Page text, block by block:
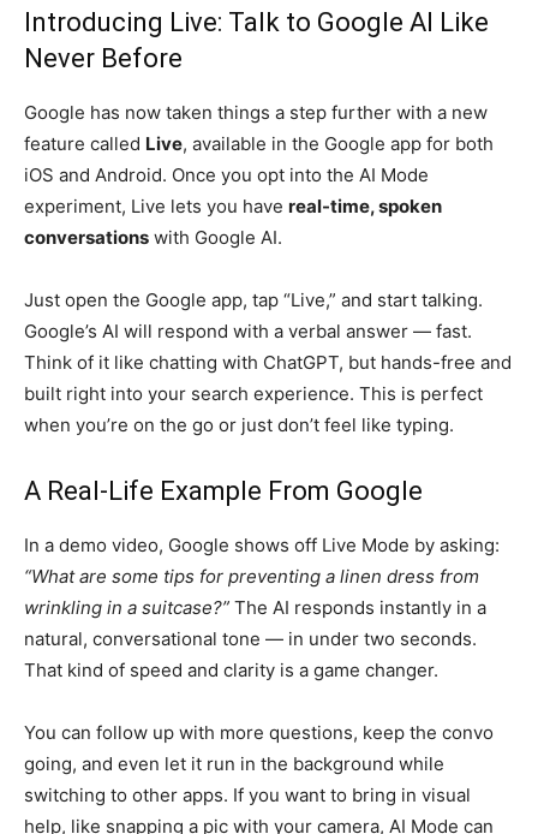
Introducing Live: Talk to Google AI Like
Never Before
Google has now taken things a step further with a new
feature called Live, available in the Google app for both
iOS and Android. Once you opt into the AI Mode
experiment, Live lets you have real-time, spoken
conversations with Google AI.
Just open the Google app, tap “Live,” and start talking.
Google’s AI will respond with a verbal answer — fast.
Think of it like chatting with ChatGPT, but hands-free and
built right into your search experience. This is perfect
when you’re on the go or just don’t feel like typing.
A Real-Life Example From Google
In a demo video, Google shows off Live Mode by asking:
“What are some tips for preventing a linen dress from
wrinkling in a suitcase?” The AI responds instantly in a
natural, conversational tone — in under two seconds.
That kind of speed and clarity is a game changer.
You can follow up with more questions, keep the convo
going, and even let it run in the background while
switching to other apps. If you want to bring in visual
help, like snapping a pic with your camera, AI Mode can